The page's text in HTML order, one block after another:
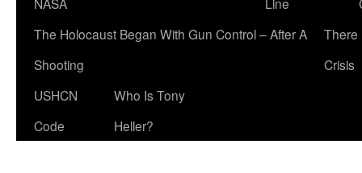
The Holocaust Began With Gun Control – After A
Shooting
There
Crisis
USHCN
Code
Who Is Tony
Heller?